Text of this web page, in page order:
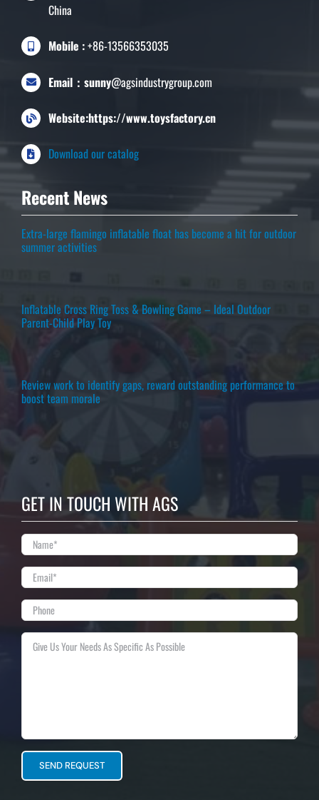
China
Mobile :+86-13566353035
Email：sunny@agsindustrygroup.com
Website:https://www.toysfactory.cn
Download our catalog
Recent News
Extra-large flamingo inflatable float has become a hit for outdoor
summer activities
Inflatable Cross Ring Toss & Bowling Game – Ideal Outdoor
Parent-Child Play Toy
Review work to identify gaps, reward outstanding performance to
boost team morale
GET IN TOUCH WITH AGS